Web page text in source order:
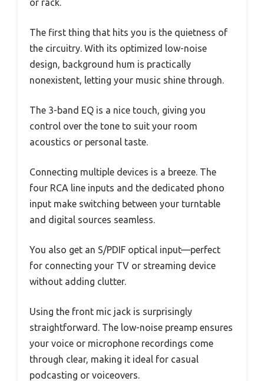
The first thing that hits you is the quietness of
the circuitry. With its optimized low-noise
design, background hum is practically
nonexistent, letting your music shine through.
The 3-band EQ is a nice touch, giving you
control over the tone to suit your room
acoustics or personal taste.
Connecting multiple devices is a breeze. The
four RCA line inputs and the dedicated phono
input make switching between your turntable
and digital sources seamless.
You also get an S/PDIF optical input—perfect
for connecting your TV or streaming device
without adding clutter.
Using the front mic jack is surprisingly
straightforward. The low-noise preamp ensures
your voice or microphone recordings come
through clear, making it ideal for casual
podcasting or voiceovers.